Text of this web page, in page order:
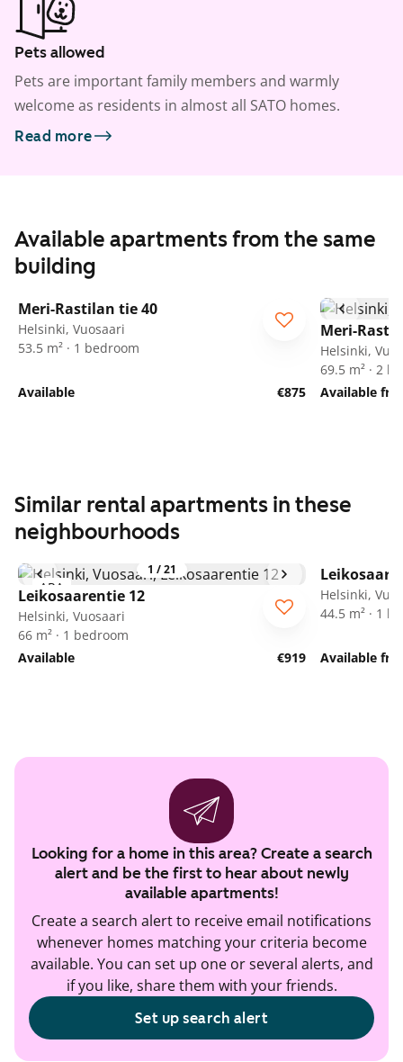
Pets allowed
Pets are important family members and warmly
welcome as residents in almost all SATO homes.
Read more
Available apartments from the same
building
Meri-Rastilan tie 40
Helsinki, Vuosaari
53.5 m² · 1 bedroom
Available €875
Meri-
Helsinki,
69.5 m² · 2
Available
Similar rental apartments in these
neighbourhoods
1 /21
ARA
Leikosaarentie 12
Helsinki, Vuosaari
66 m² · 1 bedroom
Available
€919
Helsinki,
44.5 m² · 1
Available
Looking for a home in this area? Create a search
alert and be the first to hear about newly
available apartments!
Create a search alert to receive email notifications
whenever homes matching your criteria become
available. You can set up one or several alerts, and
if you like, share them with your friends.
Set up search alert